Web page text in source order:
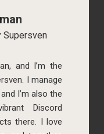
Supersven
and I’m the
I manage
I’m also the
Discord
there. I love